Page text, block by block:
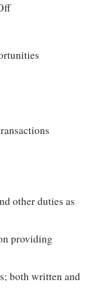
other duties as
providing
both written and